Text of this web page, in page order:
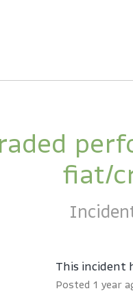
fiat/
This incident
Posted 1 year